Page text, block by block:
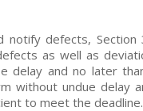
defects, Section
as well as
delay and no later
without undue delay
to meet the deadline.